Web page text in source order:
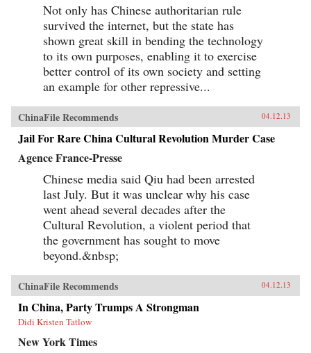
Not only has Chinese authoritarian rule
survived the internet, but the state has
shown great skill in bending the technology
to its own purposes, enabling it to exercise
better control of its own society and setting
an example for other repressive...
ChinaFile Recommends 04.12.13
Jail For Rare China Cultural Revolution Murder Case
Agence France-Presse
Chinese media said Qiu had been arrested
last July. But it was unclear why his case
went ahead several decades after the
Cultural Revolution, a violent period that
the government has sought to move
beyond.&nbsp;
ChinaFile Recommends 04.12.13
In China, Party Trumps A Strongman
Didi Kristen Tatlow
New York Times